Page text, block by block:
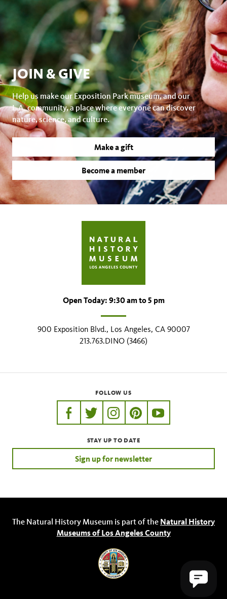
JOIN & GIVE
Help us make our Exposition Park museum, and our
L.A. community, a place where everyone can discover
nature, science, and culture.
Make a gift
Become a member
Open Today: 9:30 am to 5 pm
900 Exposition Blvd., Los Angeles, CA 90007
213.763.DINO (3466)
FOLLOW US
https://www.facebook.com/nhmla
https://twitter.com/nhmla
https://www.instagram.com/
http://pinterest.com/
http://
STAY UP TO DATE
Sign up for newsletter
The Natural History Museum is part of the Natural History
Museums of Los Angeles County